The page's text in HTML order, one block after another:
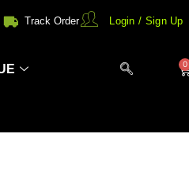
Track Order
Login / Sign Up
0